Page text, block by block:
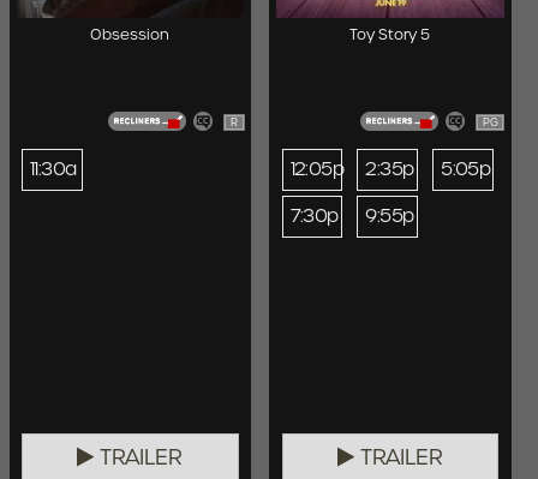
Obsession
R
11:30a
TRAILER
Toy Story 5
PG
12:05p 2:35p
5:05p
7:30p
9:55p
TRAILER